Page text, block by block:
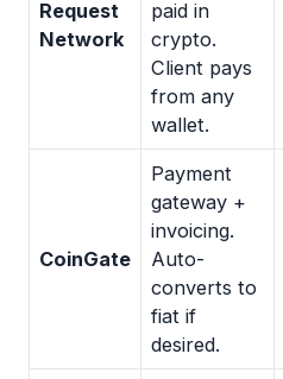
Request
Network
paid in
crypto.
Client pays
from any
wallet.
CoinGate
Payment
gateway +
invoicing.
Auto-
converts to
fiat if
desired.